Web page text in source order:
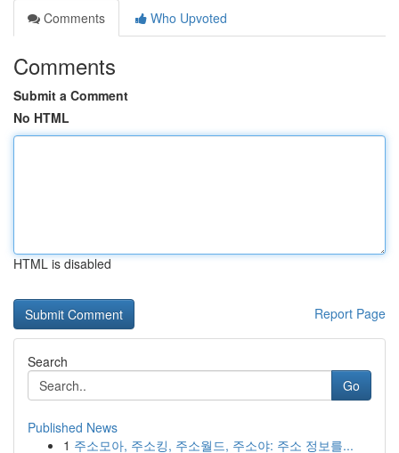
Comments
Who Upvoted
Comments
Submit a Comment
No HTML
HTML is disabled
Report Page
Search
Go
Published News
1 주소모아, 주소킹, 주소월드, 주소야: 주소 정보를...